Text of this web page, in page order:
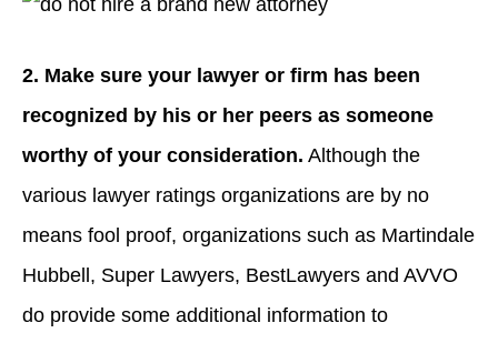
2. Make sure your lawyer or firm has been
recognized by his or her peers as someone
worthy of your consideration. Although the
various lawyer ratings organizations are by no
means fool proof, organizations such as Martindale
Hubbell, Super Lawyers, BestLawyers and AVVO
do provide some additional information to